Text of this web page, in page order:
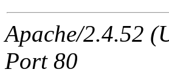
Apache/2.4.52
Port 80